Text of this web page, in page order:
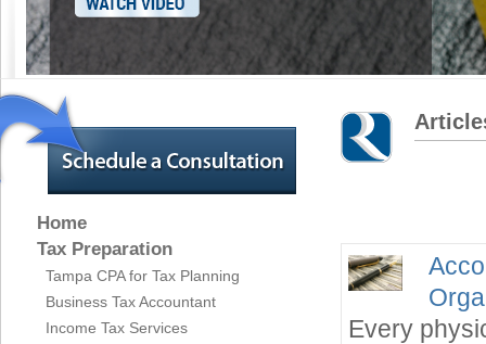
Home
Tax Preparation
Tampa CPA for Tax Planning
Business Tax Accountant
Income Tax Services
Every